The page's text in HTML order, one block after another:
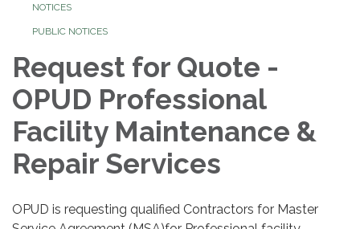
NOTICES
PUBLIC NOTICES
Request for Quote -
OPUD Professional
Facility Maintenance &
Repair Services
OPUD is requesting qualified Contractors for Master